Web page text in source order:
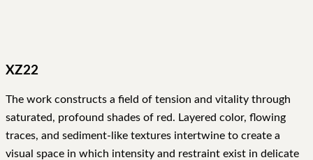
XZ22
The work constructs a field of tension and vitality through
saturated, profound shades of red. Layered color, flowing
traces, and sediment-like textures intertwine to create a
visual space in which intensity and restraint exist in delicate